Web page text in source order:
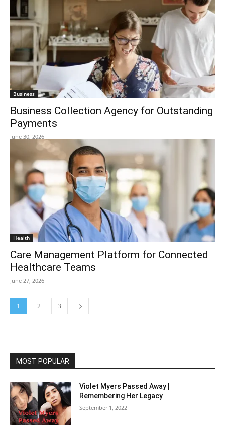
Business
Business Collection Agency for Outstanding
Payments
June 30, 2026
Health
Care Management Platform for Connected
Healthcare Teams
June 27, 2026
1 2 3
MOST POPULAR
Violet Myers Passed Away |
Remembering Her Legacy
September 1, 2022